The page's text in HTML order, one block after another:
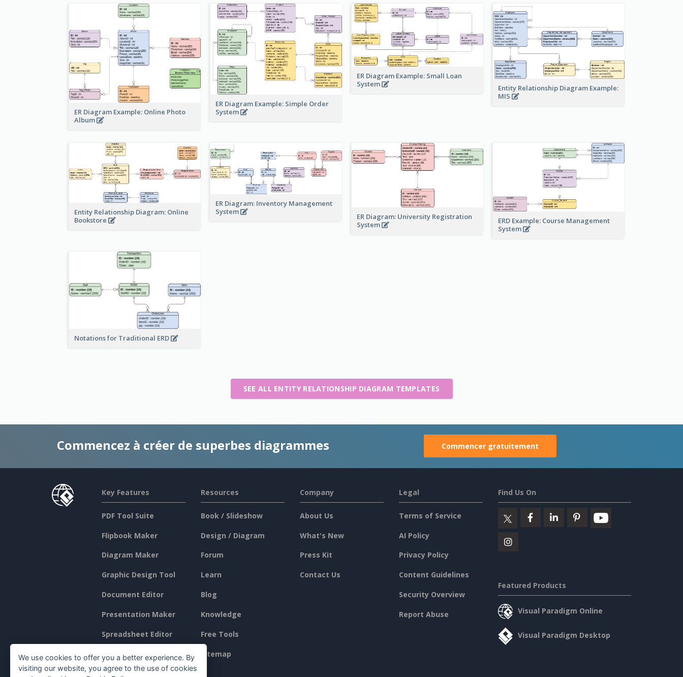
ER Diagram Example: Online Photo
Album
ER Diagram Example: Simple Order
System
ER Diagram Example: Small Loan
System
Entity Relationship Diagram Example:
MIS
Entity Relationship Diagram: Online
Bookstore
ER Diagram: Inventory Management
System
ER Diagram: University Registration
System
ERD Example: Course Management
System
Notations for Traditional ERD
SEE ALL ENTITY RELATIONSHIP DIAGRAM TEMPLATES
Commencez à créer de superbes diagrammes Commencer gratuitement
Key Features
PDF Tool Suite
Flipbook Maker
Diagram Maker
Graphic Design Tool
Document Editor
Presentation Maker
Spreadsheet Editor
Pricing
Resources
Book / Slideshow
Design / Diagram
Forum
Learn
Blog
Knowledge
Free Tools
Sitemap
Company
About Us
What's New
Press Kit
Contact Us
Legal
Terms of Service
AI Policy
Privacy Policy
Content Guidelines
Security Overview
Report Abuse
Find Us On
Featured Products
Visual Paradigm Online
Visual Paradigm Desktop
We use cookies to offer you a better experience. By
visiting our website, you agree to the use of cookies